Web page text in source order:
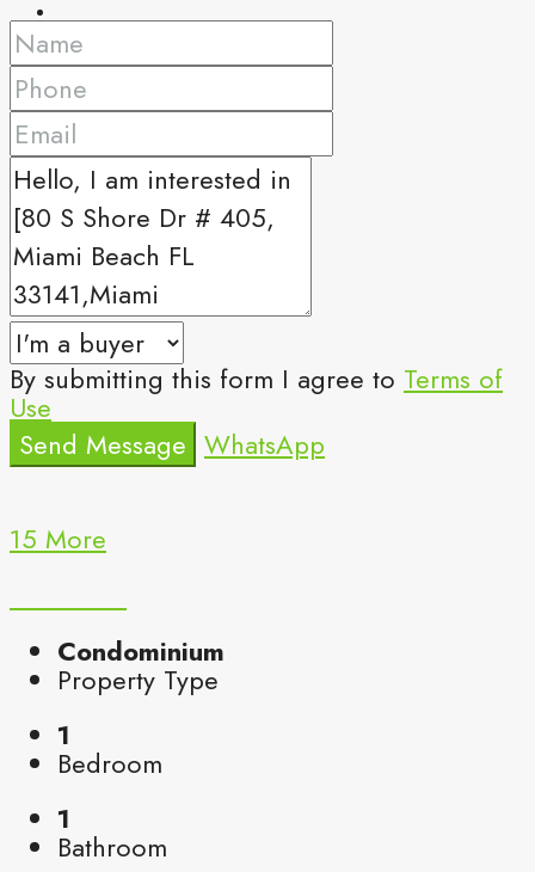
By submitting this form I agree to Terms of
Use
Send Message WhatsApp
15 More
Condominium
Property Type
1
Bedroom
1
Bathroom